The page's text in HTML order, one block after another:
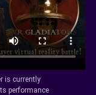
is currently
performance